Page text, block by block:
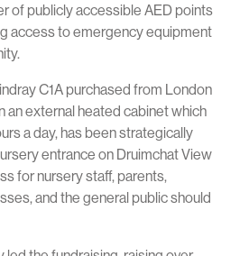
of publicly accessible AED points
access to emergency equipment
C1A purchased from London
an external heated cabinet which
a day, has been strategically
entrance on Druimchat View
for nursery staff, parents,
and the general public should